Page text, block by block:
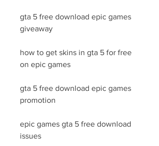
gta 5 free download epic games
giveaway
how to get skins in gta 5 for free
on epic games
gta 5 free download epic games
promotion
epic games gta 5 free download
issues